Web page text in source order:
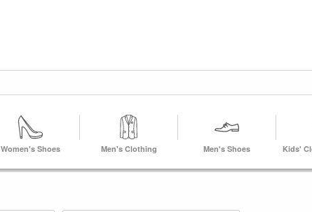
Women's Shoes Men's Clothing Men's Shoes
Kids'